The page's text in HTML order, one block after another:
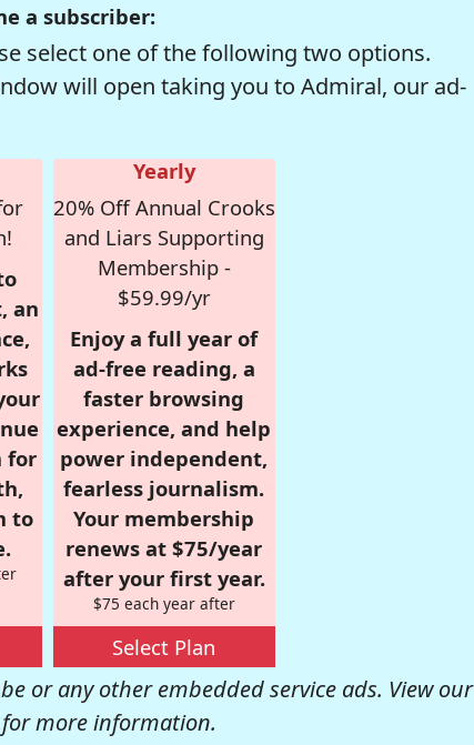
a subscriber:
select one of the following two options.
will open taking you to Admiral, our ad-
an
for
to
Yearly
20% Off Annual Crooks
and Liars Supporting
Membership -
$59.99/yr
Enjoy a full year of
ad-free reading, a
faster browsing
experience, and help
power independent,
fearless journalism.
Your membership
renews at $75/year
after your first year.
$75 each year after
Select Plan
or any other embedded service ads. View our
for more information.